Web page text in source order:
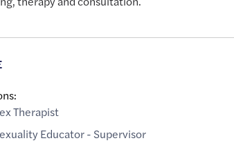
Therapist
Educator - Supervisor